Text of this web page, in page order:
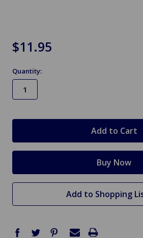
$11.95
Quantity:
Add to Shopping